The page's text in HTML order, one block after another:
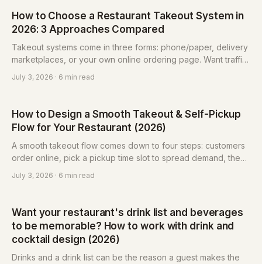
How to Choose a Restaurant Takeout System in
2026: 3 Approaches Compared
Takeout systems come in three forms: phone/paper, delivery
marketplaces, or your own online ordering page. Want traffic
marketplace. Want to keep customers and your list, with costs
July 3, 2026 · 6 min read
How to Design a Smooth Takeout & Self-Pickup
Flow for Your Restaurant (2026)
A smooth takeout flow comes down to four steps: customers
order online, pick a pickup time slot to spread demand, the
notification triggers pickup. Here's how to run the flow and
July 3, 2026 · 6 min read
Want your restaurant's drink list and beverages
to be memorable? How to work with drink and
cocktail design (2026)
Drinks and a drink list can be the reason a guest makes the